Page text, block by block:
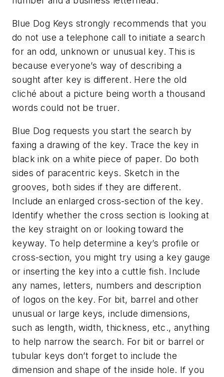
Blue Dog Keys strongly recommends that you
do not use a telephone call to initiate a search
for an odd, unknown or unusual key. This is
because everyone’s way of describing a
sought after key is different. Here the old
cliché about a picture being worth a thousand
words could not be truer.
Blue Dog requests you start the search by
faxing a drawing of the key. Trace the key in
black ink on a white piece of paper. Do both
sides of paracentric keys. Sketch in the
grooves, both sides if they are different.
Include an enlarged cross-section of the key.
Identify whether the cross section is looking at
the key straight on or looking toward the
keyway. To help determine a key’s profile or
cross-section, you might try using a key gauge
or inserting the key into a cuttle fish. Include
any names, letters, numbers and description
of logos on the key. For bit, barrel and other
unusual or large keys, include dimensions,
such as length, width, thickness, etc., anything
to help narrow the search. For bit or barrel or
tubular keys don’t forget to include the
dimension and shape of the inside hole. If you